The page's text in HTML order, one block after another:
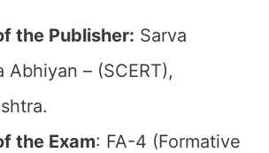
the Publisher: Sarva
Abhiyan – (SCERT),
the Exam: FA-4 (Formative